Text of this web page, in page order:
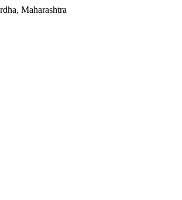
Maharashtra